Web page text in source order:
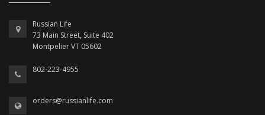
Russian Life
73 Main Street, Suite 402
Montpelier VT 05602
802-223-4955
orders@russianlife.com